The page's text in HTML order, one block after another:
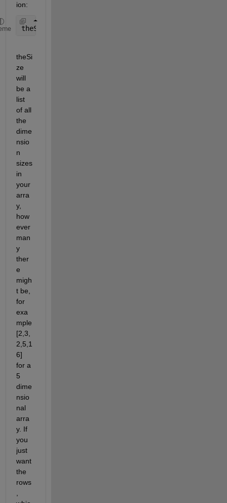
ion:
theSize = size(yourArray);
theSi
ze
will
be a
list
of all
the
dime
nsio
n
sizes
in
your
arra
y,
how
ever
man
y
ther
e
migh
t be,
for
exa
mple
[2,3,
2,5,1
6]
for a
5
dime
nsio
nal
arra
y. If
you
just
want
the
rows
,